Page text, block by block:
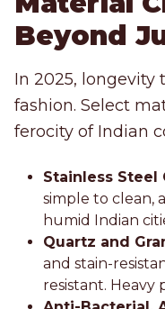
Beyond
In 2025,
fashion. Select
ferocity of Indian
Stainless Steel
simple to clean,
humid Indian
Quartz and
and stain-
resistant. Heavy